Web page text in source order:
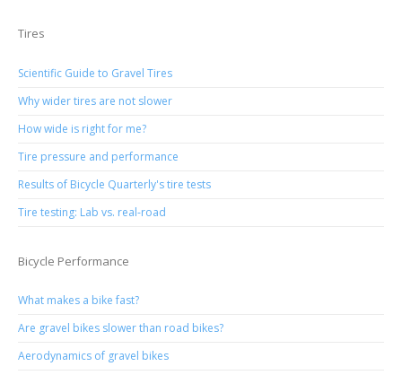
Tires
Scientific Guide to Gravel Tires
Why wider tires are not slower
How wide is right for me?
Tire pressure and performance
Results of Bicycle Quarterly's tire tests
Tire testing: Lab vs. real-road
Bicycle Performance
What makes a bike fast?
Are gravel bikes slower than road bikes?
Aerodynamics of gravel bikes